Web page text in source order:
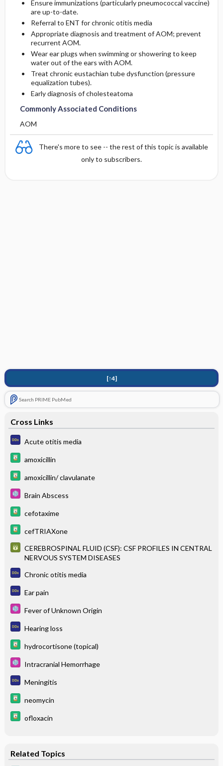
Ensure immunizations (particularly pneumococcal vaccine)
are up-to-date.
Referral to ENT for chronic otitis media
Appropriate diagnosis and treatment of AOM; prevent
recurrent AOM.
Wear ear plugs when swimming or showering to keep
water out of the ears with AOM.
Treat chronic eustachian tube dysfunction (pressure
equalization tubes).
Early diagnosis of cholesteatoma
Commonly Associated Conditions
AOM
There's more to see -- the rest of this topic is available
only to subscribers.
[↑4]
Search PRIME PubMed
Cross Links
Acute otitis media
amoxicillin
amoxicillin/ clavulanate
Brain Abscess
cefotaxime
cefTRIAXone
CEREBROSPINAL FLUID (CSF): CSF PROFILES IN CENTRAL
NERVOUS SYSTEM DISEASES
Chronic otitis media
Ear pain
Fever of Unknown Origin
Hearing loss
hydrocortisone (topical)
Intracranial Hemorrhage
Meningitis
neomycin
ofloxacin
Related Topics